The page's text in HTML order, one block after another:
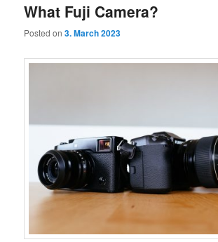
What Fuji Camera?
Posted on3. March 2023